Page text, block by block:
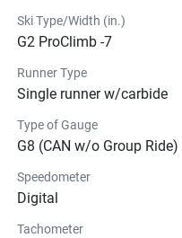
Ski Type/Width (in.)
G2 ProClimb -7
Runner Type
Single runner w/carbide
Type of Gauge
G8 (CAN w/o Group Ride)
Speedometer
Digital
Tachometer